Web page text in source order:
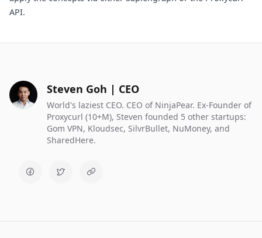
API.
Steven Goh | CEO
World's laziest CEO. CEO of NinjaPear. Ex-Founder of
Proxycurl (10+M), Steven founded 5 other startups:
Gom VPN, Kloudsec, SilvrBullet, NuMoney, and
SharedHere.